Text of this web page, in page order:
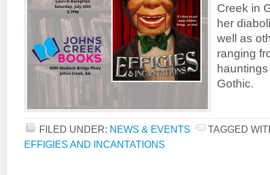
Creek in
her
well as
ranging
Gothic.
FILED UNDER: NEWS & EVENTS
TAGGED
EFFIGIES AND INCANTATIONS